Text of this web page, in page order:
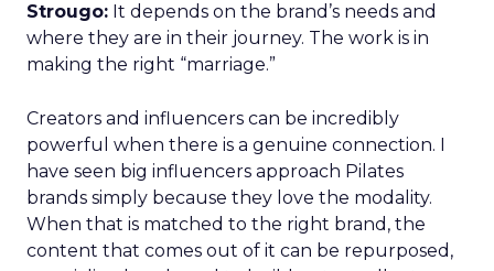
Strougo: It depends on the brand’s needs and
where they are in their journey. The work is in
making the right “marriage.”
Creators and influencers can be incredibly
powerful when there is a genuine connection. I
have seen big influencers approach Pilates
brands simply because they love the modality.
When that is matched to the right brand, the
content that comes out of it can be repurposed,